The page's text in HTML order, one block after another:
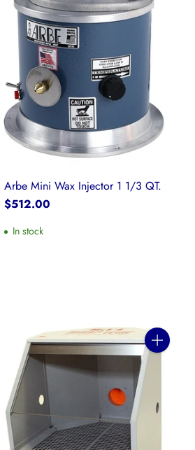
Arbe Mini Wax Injector 1 1/3 QT.
$512.00
In stock
Quantity